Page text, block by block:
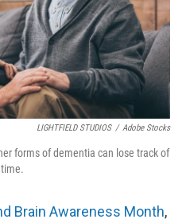
LIGHTFIELD STUDIOS / Adobe Stocks
forms of dementia can lose track of
Brain Awareness Month,